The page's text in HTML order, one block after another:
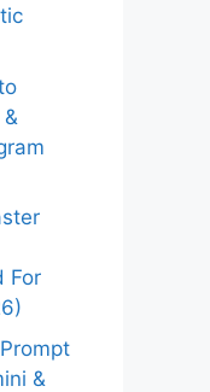
For
&